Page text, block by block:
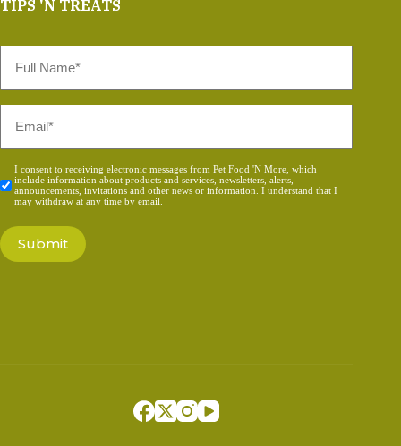
TIPS 'N TREATS
Name
Consent
*
I consent to receiving electronic messages from Pet Food 'N More, which
include information about products and services, newsletters, alerts,
announcements, invitations and other news or information. I understand that I
may withdraw at any time by email.